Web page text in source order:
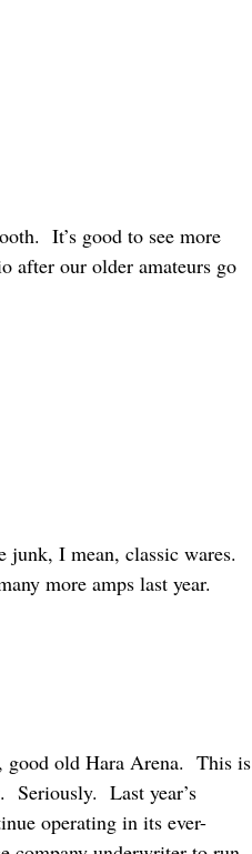
It’s good to see more
after our older amateurs go
junk, I mean, classic wares.
more amps last year.
good old Hara Arena. This is
Last year’s
operating in its ever-